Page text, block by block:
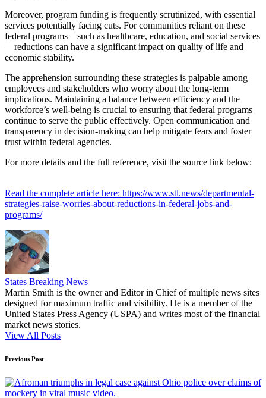
Moreover, program funding is frequently scrutinized, with essential
services potentially facing cuts. For communities reliant on these
federal programs—such as healthcare, education, and social services
—reductions can have a significant impact on quality of life and
economic stability.
The apprehension surrounding these strategies is palpable among
employees and stakeholders who worry about the long-term
implications. Maintaining a balance between efficiency and the
workforce’s well-being is crucial to ensuring that federal programs
continue to serve the public effectively. Open communication and
transparency in decision-making can help mitigate fears and foster
trust within federal agencies.
For more details and the full reference, visit the source link below:
Read the complete article here: https://www.stl.news/departmental-
strategies-raise-worries-about-reductions-in-federal-jobs-and-
programs/
States Breaking News
Martin Smith is the owner and Editor in Chief of multiple news sites
designed for maximum traffic and visibility. He is a member of the
United States Press Agency (USPA) and writes most of the financial
market news stories.
View All Posts
Post
navigation
Previous Post